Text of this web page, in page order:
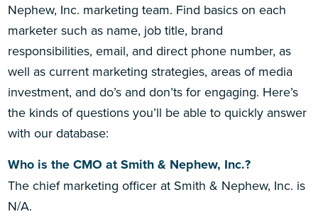
Nephew, Inc. marketing team. Find basics on each
marketer such as name, job title, brand
responsibilities, email, and direct phone number, as
well as current marketing strategies, areas of media
investment, and do’s and don’ts for engaging. Here’s
the kinds of questions you’ll be able to quickly answer
with our database:
Who is the CMO at Smith & Nephew, Inc.?
The chief marketing officer at Smith & Nephew, Inc. is
N/A.